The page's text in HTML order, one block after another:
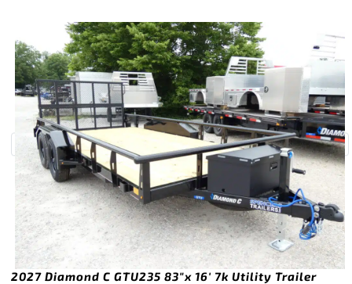
2027 Diamond C GTU235 83″x 16′ 7k Utility Trailer